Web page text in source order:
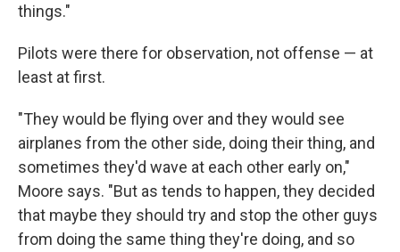
things."
Pilots were there for observation, not offense — at
least at first.
"They would be flying over and they would see
airplanes from the other side, doing their thing, and
sometimes they'd wave at each other early on,"
Moore says. "But as tends to happen, they decided
that maybe they should try and stop the other guys
from doing the same thing they're doing, and so